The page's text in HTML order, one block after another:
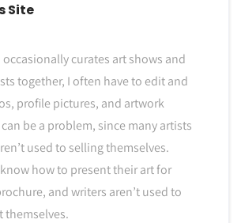
Site
occasionally curates art shows and
together, I often have to edit and
profile pictures, and artwork
be a problem, since many artists
used to selling themselves.
how to present their art for
and writers aren’t used to